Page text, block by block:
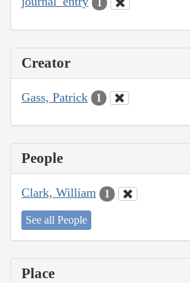
1
Creator
Gass, Patrick 1
People
Clark, William 1
See all People
Place